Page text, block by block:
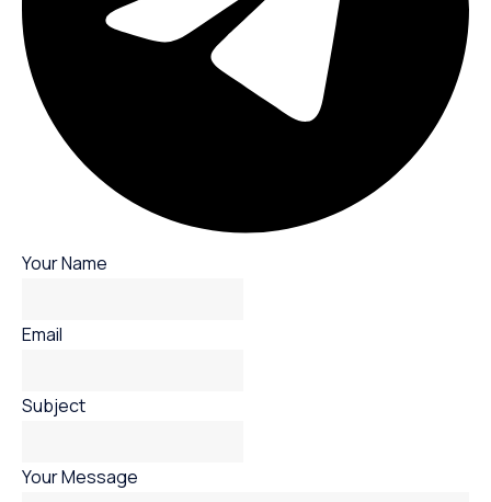
Your Name
Email
Subject
Your Message